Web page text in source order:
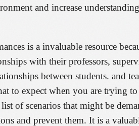
and increase
is a invaluable resource
with their professors,
between students. and
to expect when you are trying
of scenarios that might be
and prevent them. It is a